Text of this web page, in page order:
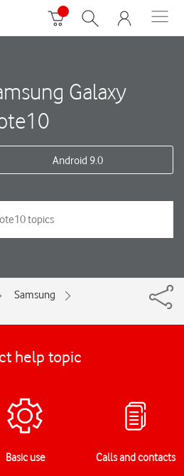
Galaxy
Android 9.0
Samsung
help topic
Basic use Calls and contacts